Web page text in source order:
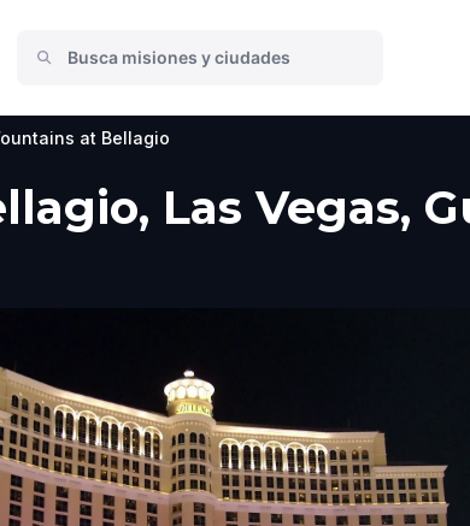
at Bellagio
Las Vegas,